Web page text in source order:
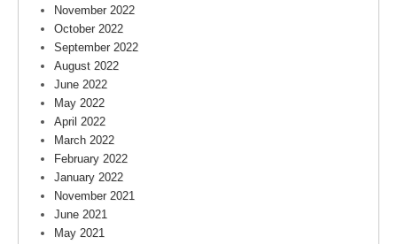
November 2022
October 2022
September 2022
August 2022
June 2022
May 2022
April 2022
March 2022
February 2022
January 2022
November 2021
June 2021
May 2021